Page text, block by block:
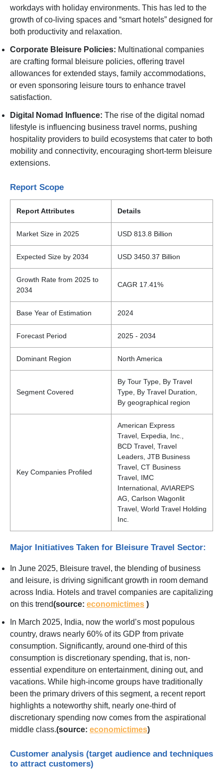
workdays with holiday environments. This has led to the
growth of co-living spaces and “smart hotels” designed for
both productivity and relaxation.
Corporate Bleisure Policies: Multinational companies
are crafting formal bleisure policies, offering travel
allowances for extended stays, family accommodations,
or even sponsoring leisure tours to enhance travel
satisfaction.
Digital Nomad Influence: The rise of the digital nomad
lifestyle is influencing business travel norms, pushing
hospitality providers to build ecosystems that cater to both
mobility and connectivity, encouraging short-term bleisure
extensions.
Report Scope
Report Attributes Details
Market Size in 2025 USD 813.8 Billion
Expected Size by 2034 USD 3450.37 Billion
Growth Rate from 2025 to
2034
CAGR 17.41%
Base Year of Estimation 2024
Forecast Period 2025 - 2034
Dominant Region North America
Segment Covered
By Tour Type, By Travel
Type, By Travel Duration,
By geographical region
Key Companies Profiled
American Express
Travel, Expedia, Inc.,
BCD Travel, Travel
Leaders, JTB Business
Travel, CT Business
Travel, IMC
International, AVIAREPS
AG, Carlson Wagonlit
Travel, World Travel Holding
Inc.
Major Initiatives Taken for Bleisure Travel Sector:
In June 2025, Bleisure travel, the blending of business
and leisure, is driving significant growth in room demand
across India. Hotels and travel companies are capitalizing
on this trend(source: economictimes )
In March 2025, India, now the world’s most populous
country, draws nearly 60% of its GDP from private
consumption. Significantly, around one-third of this
consumption is discretionary spending, that is, non-
essential expenditure on entertainment, dining out, and
vacations. While high-income groups have traditionally
been the primary drivers of this segment, a recent report
highlights a noteworthy shift, nearly one-third of
discretionary spending now comes from the aspirational
middle class.(source: economictimes)
Customer analysis (target audience and techniques
to attract customers)